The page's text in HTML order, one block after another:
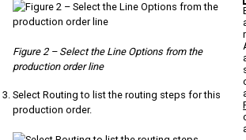
Figure 2 – Select the Line Options from the
production order line
Select Routing to list the routing steps for this
production order.